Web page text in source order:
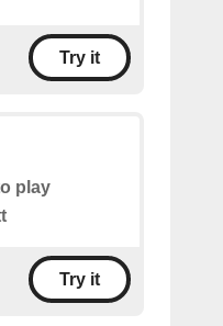
Try it
play
Try it